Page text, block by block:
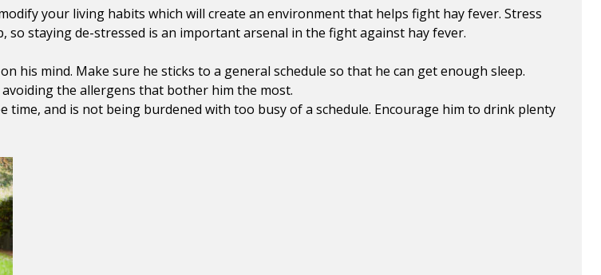
your living habits which will create an environment that helps fight hay fever. Stress
so staying de-stressed is an important arsenal in the fight against hay fever.
his mind. Make sure he sticks to a general schedule so that he can get enough sleep.
the allergens that bother him the most.
time, and is not being burdened with too busy of a schedule. Encourage him to drink plenty